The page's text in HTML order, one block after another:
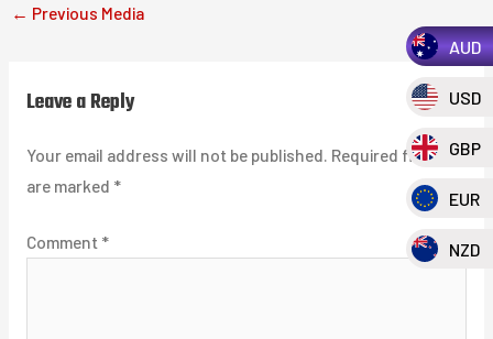
← Previous Media
Leave a Reply
Your email address will not be published. Required fields
are marked *
Comment *
AUD
USD
GBP
EUR
NZD